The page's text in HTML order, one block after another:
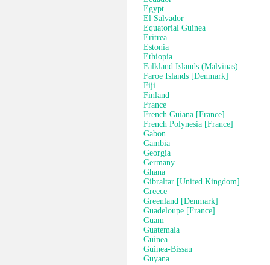
Egypt
El Salvador
Equatorial Guinea
Eritrea
Estonia
Ethiopia
Falkland Islands (Malvinas)
Faroe Islands [Denmark]
Fiji
Finland
France
French Guiana [France]
French Polynesia [France]
Gabon
Gambia
Georgia
Germany
Ghana
Gibraltar [United Kingdom]
Greece
Greenland [Denmark]
Guadeloupe [France]
Guam
Guatemala
Guinea
Guinea-Bissau
Guyana